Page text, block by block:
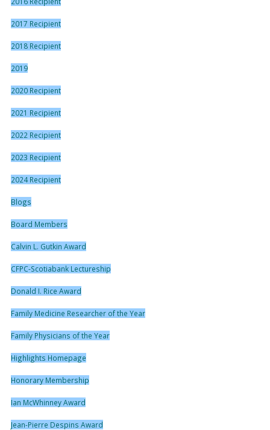
2017 Recipient
2018 Recipient
2019
2020 Recipient
2021 Recipient
2022 Recipient
2023 Recipient
2024 Recipient
Blogs
Board Members
Calvin L. Gutkin Award
CFPC-Scotiabank Lectureship
Donald I. Rice Award
Family Medicine Researcher of the Year
Family Physicians of the Year
Highlights Homepage
Honorary Membership
Ian McWhinney Award
Jean-Pierre Despins Award